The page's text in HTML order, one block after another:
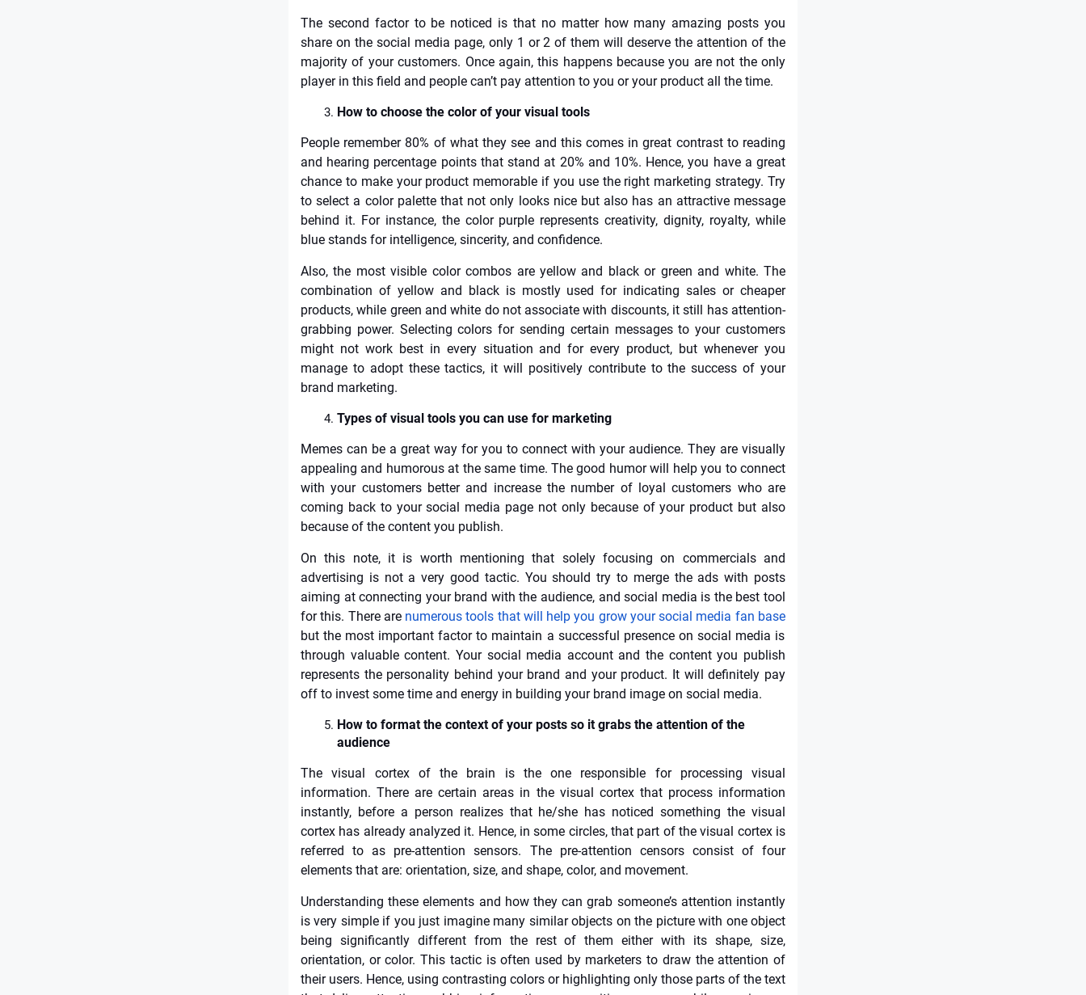
The second factor to be noticed is that no matter how many amazing posts you
share on the social media page, only 1 or 2 of them will deserve the attention of the
majority of your customers. Once again, this happens because you are not the only
player in this field and people can’t pay attention to you or your product all the time.
How to choose the color of your visual tools
People remember 80% of what they see and this comes in great contrast to reading
and hearing percentage points that stand at 20% and 10%. Hence, you have a great
chance to make your product memorable if you use the right marketing strategy. Try
to select a color palette that not only looks nice but also has an attractive message
behind it. For instance, the color purple represents creativity, dignity, royalty, while
blue stands for intelligence, sincerity, and confidence.
Also, the most visible color combos are yellow and black or green and white. The
combination of yellow and black is mostly used for indicating sales or cheaper
products, while green and white do not associate with discounts, it still has attention-
grabbing power. Selecting colors for sending certain messages to your customers
might not work best in every situation and for every product, but whenever you
manage to adopt these tactics, it will positively contribute to the success of your
brand marketing.
Types of visual tools you can use for marketing
Memes can be a great way for you to connect with your audience. They are visually
appealing and humorous at the same time. The good humor will help you to connect
with your customers better and increase the number of loyal customers who are
coming back to your social media page not only because of your product but also
because of the content you publish.
On this note, it is worth mentioning that solely focusing on commercials and
advertising is not a very good tactic. You should try to merge the ads with posts
aiming at connecting your brand with the audience, and social media is the best tool
for this. There are numerous tools that will help you grow your social media fan base
but the most important factor to maintain a successful presence on social media is
through valuable content. Your social media account and the content you publish
represents the personality behind your brand and your product. It will definitely pay
off to invest some time and energy in building your brand image on social media.
How to format the context of your posts so it grabs the attention of the
audience
The visual cortex of the brain is the one responsible for processing visual
information. There are certain areas in the visual cortex that process information
instantly, before a person realizes that he/she has noticed something the visual
cortex has already analyzed it. Hence, in some circles, that part of the visual cortex is
referred to as pre-attention sensors. The pre-attention censors consist of four
elements that are: orientation, size, and shape, color, and movement.
Understanding these elements and how they can grab someone’s attention instantly
is very simple if you just imagine many similar objects on the picture with one object
being significantly different from the rest of them either with its shape, size,
orientation, or color. This tactic is often used by marketers to draw the attention of
their users. Hence, using contrasting colors or highlighting only those parts of the text